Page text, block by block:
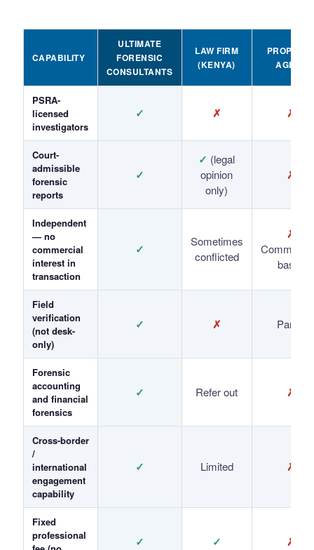
CAPABILITY
ULTIMATE
FORENSIC
CONSULTANTS
LAW FIRM
(KENYA)
AGENT
PSRA-
licensed
investigators
✓ ✗ ✗
Court-
admissible
forensic
reports
✓
✓ (legal
opinion
only)
✗
Independent
— no
commercial
interest in
transaction
✓
Sometimes
conflicted
✗
based
Field
verification
(not desk-
only)
✓ ✗ Partial
Forensic
accounting
and financial
forensics
✓ Refer out ✗
Cross-border
/
international
engagement
capability
✓ Limited ✗
Fixed
professional
✓ ✓ ✗